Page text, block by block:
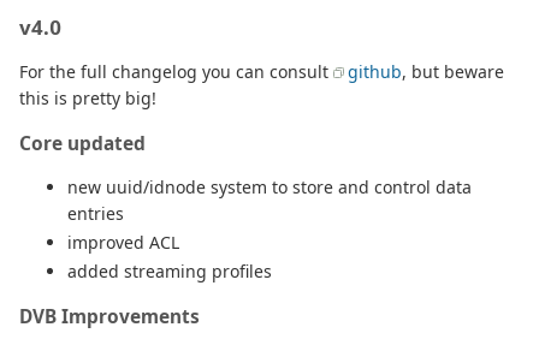
v4.0
For the full changelog you can consult github, but beware
this is pretty big!
Core updated
new uuid/idnode system to store and control data
entries
improved ACL
added streaming profiles
DVB Improvements